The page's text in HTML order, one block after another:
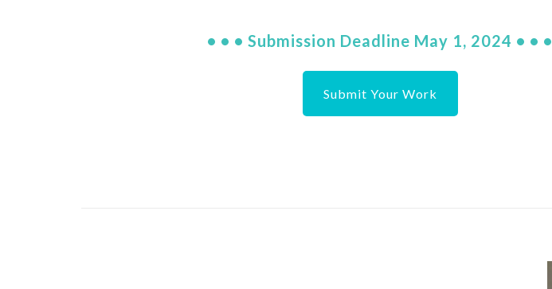
• • • Submission Deadline May 1, 2024 • • •
Submit Your Work